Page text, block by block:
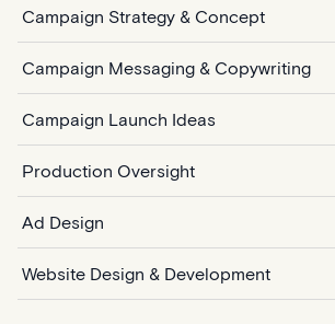
Campaign Strategy & Concept
Campaign Messaging & Copywriting
Campaign Launch Ideas
Production Oversight
Ad Design
Website Design & Development